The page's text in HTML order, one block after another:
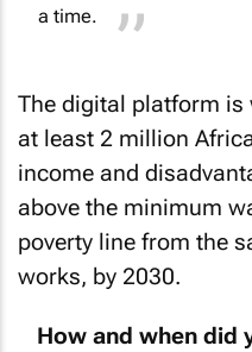
a time.
The digital platform
at least 2 million
income and
above the minimum
poverty line from the
works, by 2030.
How and when did